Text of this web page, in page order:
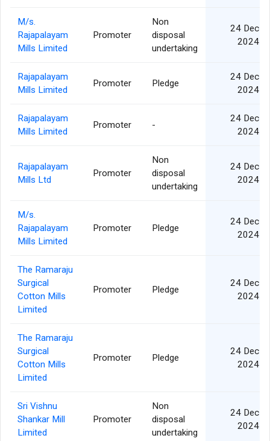
M/s.
Rajapalayam
Mills Limited
Promoter
Non
disposal
undertaking
24 Dec
2024
Rajapalayam
Mills Limited
Promoter Pledge
24 Dec
2024
Rajapalayam
Mills Limited
Promoter -
24 Dec
2024
Rajapalayam
Mills Ltd
Promoter
Non
disposal
undertaking
24 Dec
2024
M/s.
Rajapalayam
Mills Limited
Promoter Pledge
24 Dec
2024
The Ramaraju
Surgical
Cotton Mills
Limited
Promoter Pledge
24 Dec
2024
The Ramaraju
Surgical
Cotton Mills
Limited
Promoter Pledge
24 Dec
2024
Sri Vishnu
Shankar Mill
Limited
Promoter
Non
disposal
undertaking
24 Dec
2024